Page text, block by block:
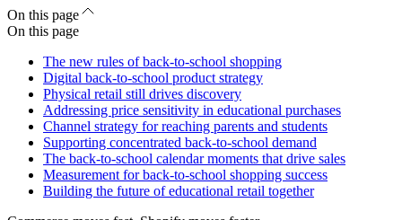
On this page
On this page
The new rules of back-to-school shopping
Digital back-to-school product strategy
Physical retail still drives discovery
Addressing price sensitivity in educational purchases
Channel strategy for reaching parents and students
Supporting concentrated back-to-school demand
The back-to-school calendar moments that drive sales
Measurement for back-to-school shopping success
Building the future of educational retail together